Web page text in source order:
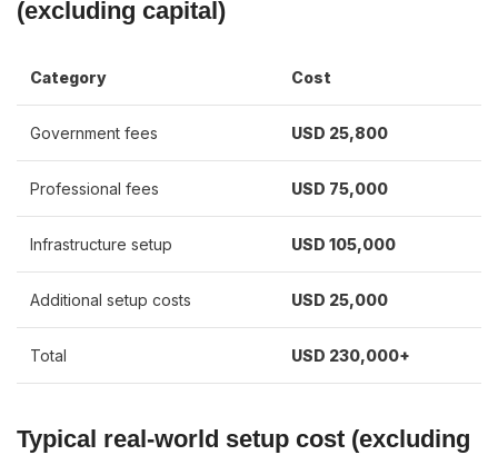
(excluding capital)
Category Cost
Government fees USD 25,800
Professional fees USD 75,000
Infrastructure setup USD 105,000
Additional setup costs USD 25,000
Total USD 230,000+
Typical real-world setup cost (excluding